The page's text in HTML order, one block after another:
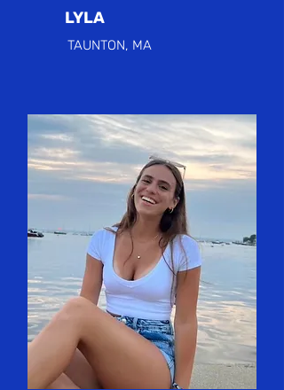
LYLA
TAUNTON, MA